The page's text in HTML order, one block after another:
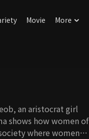
Movie More
an aristocrat girl
shows how women of
where women